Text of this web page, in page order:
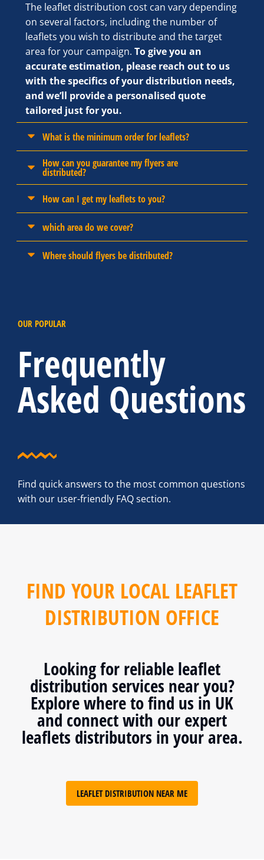
OUR POPULAR
Frequently
Asked Questions
Find quick answers to the most common questions
with our user-friendly FAQ section.
The leaflet distribution cost can vary depending
on several factors, including the number of
leaflets you wish to distribute and the target
area for your campaign. To give you an
accurate estimation, please reach out to us
with the specifics of your distribution needs,
and we’ll provide a personalised quote
tailored just for you.
What is the minimum order for leaflets?
How can you guarantee my flyers are
distributed?
How can I get my leaflets to you?
which area do we cover?
Where should flyers be distributed?
FIND YOUR LOCAL LEAFLET
DISTRIBUTION OFFICE
Looking for reliable leaflet
distribution services near you?
Explore where to find us in UK
and connect with our expert
leaflets distributors in your area.
LEAFLET DISTRIBUTION NEAR ME